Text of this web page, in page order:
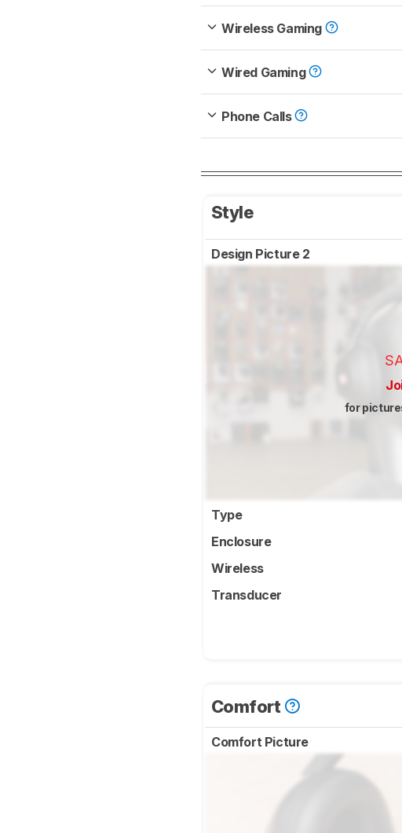
Wireless Gaming
Wired Gaming
Phone Calls
Style
Design Picture 2
for
Type
Enclosure
Wireless
Transducer
Comfort
Comfort Picture